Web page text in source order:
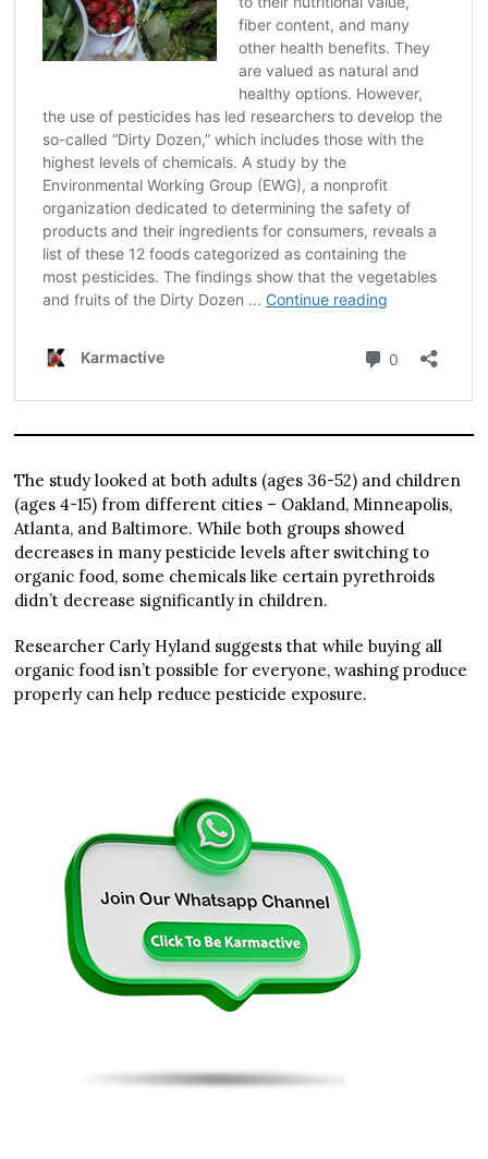
The study looked at both adults (ages 36-52) and children
(ages 4-15) from different cities – Oakland, Minneapolis,
Atlanta, and Baltimore. While both groups showed
decreases in many pesticide levels after switching to
organic food, some chemicals like certain pyrethroids
didn’t decrease significantly in children.
Researcher Carly Hyland suggests that while buying all
organic food isn’t possible for everyone, washing produce
properly can help reduce pesticide exposure.